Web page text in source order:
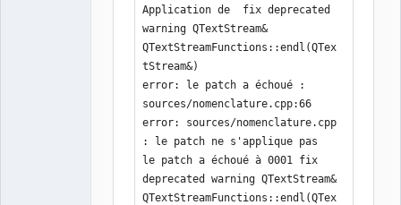
Application de  fix deprecated
warning QTextStream&
QTextStreamFunctions::endl(QTex
tStream&)
error: le patch a échoué :
sources/nomenclature.cpp:66
error: sources/nomenclature.cpp
: le patch ne s'applique pas
le patch a échoué à 0001 fix
deprecated warning QTextStream&
QTextStreamFunctions::endl(QTex